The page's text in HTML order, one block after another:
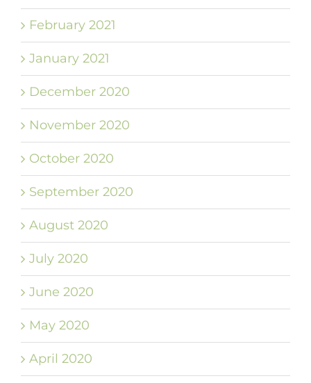
February 2021
January 2021
December 2020
November 2020
October 2020
September 2020
August 2020
July 2020
June 2020
May 2020
April 2020